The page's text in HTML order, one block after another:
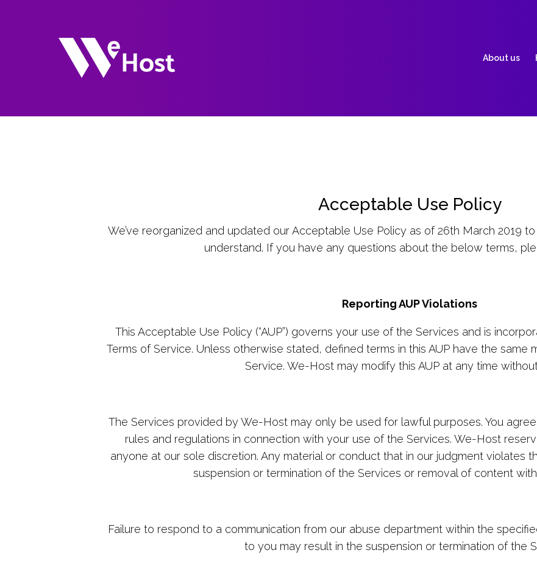
About us
Acceptable Use Policy
We’ve reorganized and updated our Acceptable Use Policy as of 26th March 2019
understand. If you have any questions about the below terms,
Reporting AUP Violations
This Acceptable Use Policy (“AUP”) governs your use of the Services and is
Terms of Service. Unless otherwise stated, defined terms in this AUP have the same
Service. We-Host may modify this AUP at any time
The Services provided by We-Host may only be used for lawful purposes. You
rules and regulations in connection with your use of the Services. We-Host
anyone at our sole discretion. Any material or conduct that in our judgment violates
suspension or termination of the Services or removal of content
Failure to respond to a communication from our abuse department within the
to you may result in the suspension or termination of the